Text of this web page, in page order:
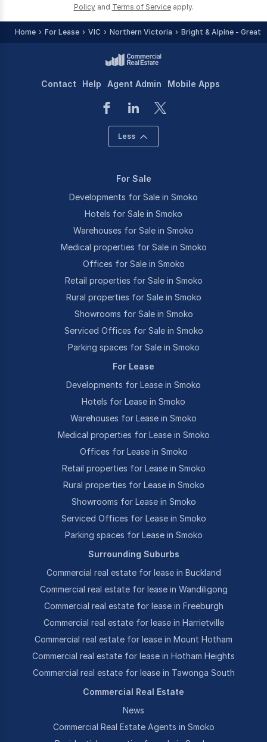
Policy and Terms of Service apply.
Home For Lease VIC Northern Victoria Bright & Alpine -
Contact Help Agent Admin Mobile Apps
Less
For Sale
Developments for Sale in Smoko
Hotels for Sale in Smoko
Warehouses for Sale in Smoko
Medical properties for Sale in Smoko
Offices for Sale in Smoko
Retail properties for Sale in Smoko
Rural properties for Sale in Smoko
Showrooms for Sale in Smoko
Serviced Offices for Sale in Smoko
Parking spaces for Sale in Smoko
For Lease
Developments for Lease in Smoko
Hotels for Lease in Smoko
Warehouses for Lease in Smoko
Medical properties for Lease in Smoko
Offices for Lease in Smoko
Retail properties for Lease in Smoko
Rural properties for Lease in Smoko
Showrooms for Lease in Smoko
Serviced Offices for Lease in Smoko
Parking spaces for Lease in Smoko
Surrounding Suburbs
Commercial real estate for lease in Buckland
Commercial real estate for lease in Wandiligong
Commercial real estate for lease in Freeburgh
Commercial real estate for lease in Harrietville
Commercial real estate for lease in Mount Hotham
Commercial real estate for lease in Hotham Heights
Commercial real estate for lease in Tawonga South
Commercial Real Estate
News
Commercial Real Estate Agents in Smoko